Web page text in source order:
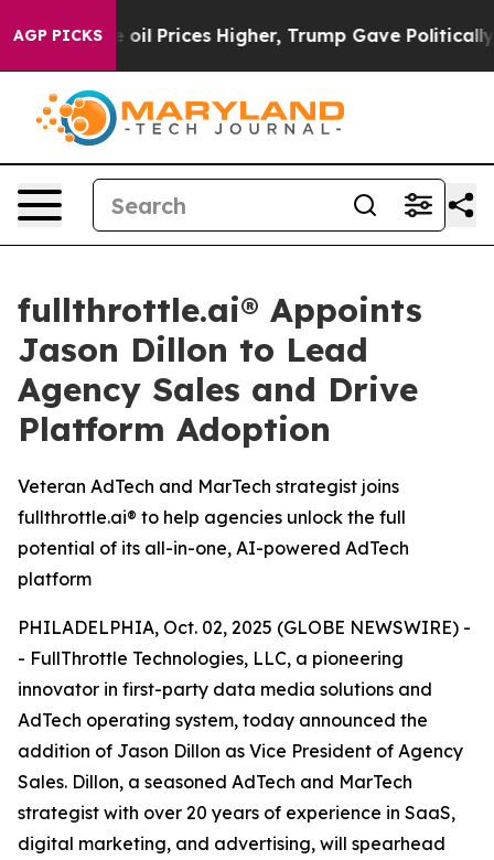
AGP PICKS
Drove oil Prices Higher, Trump Gave Politically
fullthrottle.ai® Appoints
Jason Dillon to Lead
Agency Sales and Drive
Platform Adoption
Veteran AdTech and MarTech strategist joins
fullthrottle.ai® to help agencies unlock the full
potential of its all-in-one, AI-powered AdTech
platform
PHILADELPHIA, Oct. 02, 2025 (GLOBE NEWSWIRE) -
- FullThrottle Technologies, LLC, a pioneering
innovator in first-party data media solutions and
AdTech operating system, today announced the
addition of Jason Dillon as Vice President of Agency
Sales. Dillon, a seasoned AdTech and MarTech
strategist with over 20 years of experience in SaaS,
digital marketing, and advertising, will spearhead